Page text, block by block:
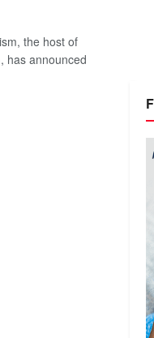
the host of
has announced